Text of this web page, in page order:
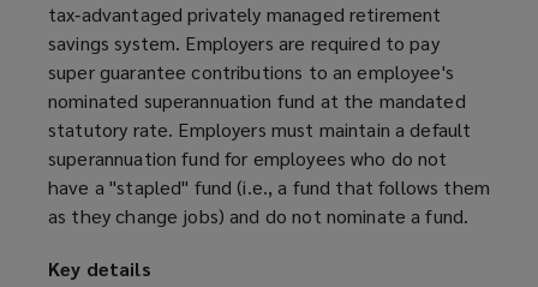
tax‑advantaged privately managed retirement
savings system. Employers are required to pay
super guarantee contributions to an employee's
nominated superannuation fund at the mandated
statutory rate. Employers must maintain a default
superannuation fund for employees who do not
have a "stapled" fund (i.e., a fund that follows them
as they change jobs) and do not nominate a fund.
Key details